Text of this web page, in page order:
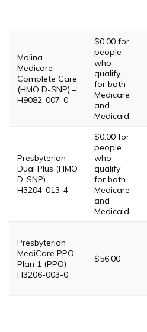
Molina
Medicare
Complete Care
(HMO D-SNP) –
H9082-007-0
$0.00 for
people
who
qualify
for both
Medicare
and
Medicaid.
Presbyterian
Dual Plus (HMO
D-SNP) –
H3204-013-4
$0.00 for
people
who
qualify
for both
Medicare
and
Medicaid.
Presbyterian
MediCare PPO
Plan 1 (PPO) –
H3206-003-0
$56.00